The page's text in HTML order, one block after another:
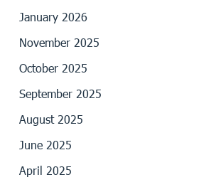
January 2026
November 2025
October 2025
September 2025
August 2025
June 2025
April 2025